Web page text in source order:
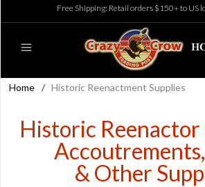
Free Shipping: Retail orders $150+ to US
Home / Historic Reenactment Supplies
Historic
& Other